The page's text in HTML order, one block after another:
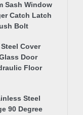
Sash Window
Catch Latch
Bolt
Cover
Door
Floor
Steel
90 Degree